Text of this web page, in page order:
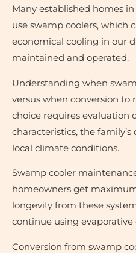
Leak Repair
Many established homes
use swamp coolers, which
economical cooling in our
maintained and operated.
Understanding when
versus when conversion
choice requires evaluation
characteristics, the
local climate conditions.
Swamp cooler
homeowners get
longevity from these
continue using evaporative
Conversion from swamp